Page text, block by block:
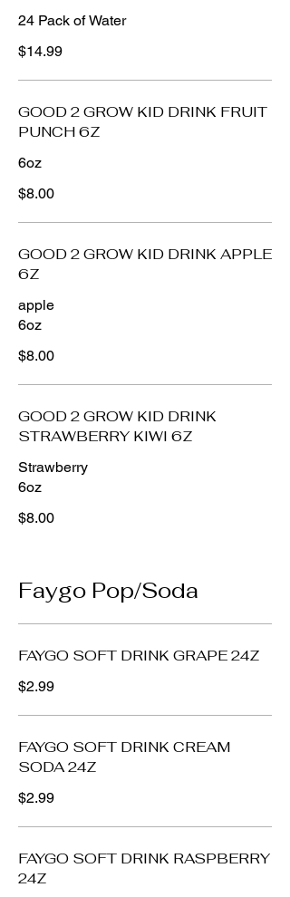
24 Pack of Water
$14.99
GOOD 2 GROW KID DRINK FRUIT
PUNCH 6Z
6oz
$8.00
GOOD 2 GROW KID DRINK APPLE
6Z
apple
6oz
$8.00
GOOD 2 GROW KID DRINK
STRAWBERRY KIWI 6Z
Strawberry
6oz
$8.00
Faygo Pop/Soda
FAYGO SOFT DRINK GRAPE 24Z
$2.99
FAYGO SOFT DRINK CREAM
SODA 24Z
$2.99
FAYGO SOFT DRINK RASPBERRY
24Z